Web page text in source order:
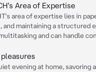
Area of Expertise
area of expertise lies in
and maintaining a structured
and can handle
evening at home, savoring